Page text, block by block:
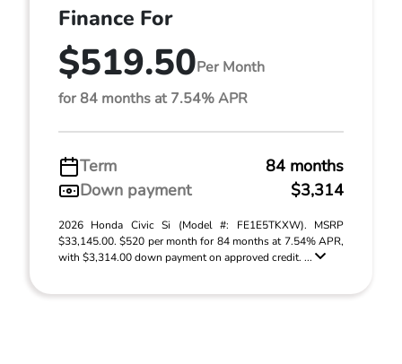
Finance For
$519.50Per Month
for 84 months at 7.54% APR
Term
84 months
Down payment
$3,314
2026 Honda Civic Si (Model #: FE1E5TKXW). MSRP
$33,145.00. $520 per month for 84 months at 7.54% APR,
with $3,314.00 down payment on approved credit. ...